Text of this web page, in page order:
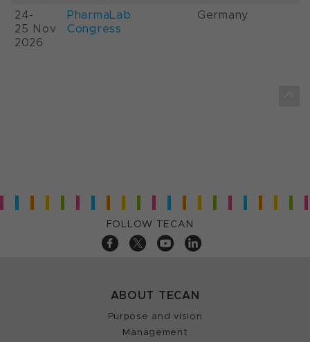
24-
25 Nov
2026
PharmaLab
Congress
Germany
FOLLOW TECAN
ABOUT TECAN
Purpose and vision
Management